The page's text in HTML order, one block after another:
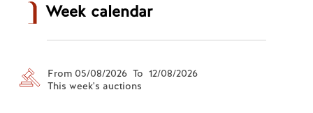
Week calendar
From 05/08/2026 To 12/08/2026
This week's auctions